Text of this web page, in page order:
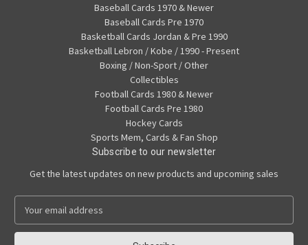
Baseball Cards 1970 & Newer
Baseball Cards Pre 1970
Basketball Cards Jordan & Pre 1990
Basketball Lebron / Kobe / 1990 - Present
Boxing / Non-Sport / Other
Collectibles
Football Cards 1980 & Newer
Football Cards Pre 1980
Hockey Cards
Sports Mem, Cards & Fan Shop
Subscribe to our newsletter
Get the latest updates on new products and upcoming sales
a